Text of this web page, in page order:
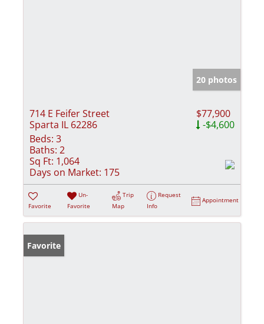
20 photos
714 E Feifer Street
Sparta IL 62286
$77,900
-$4,600
Beds: 3
Baths: 2
Sq Ft: 1,064
Days on Market: 175
Favorite
Un-
Favorite
Trip
Map
Request
Info
Appointment
Favorite